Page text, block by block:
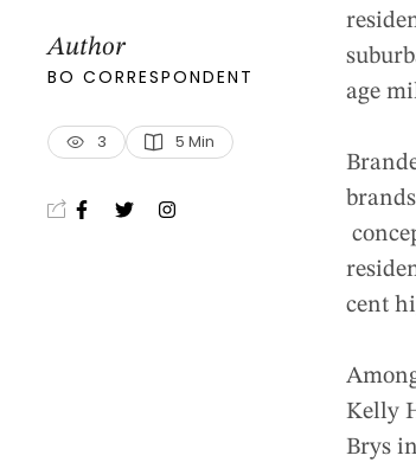
Author
BO CORRESPONDENT
3 5 Min
age
cent
Kelly
Brys